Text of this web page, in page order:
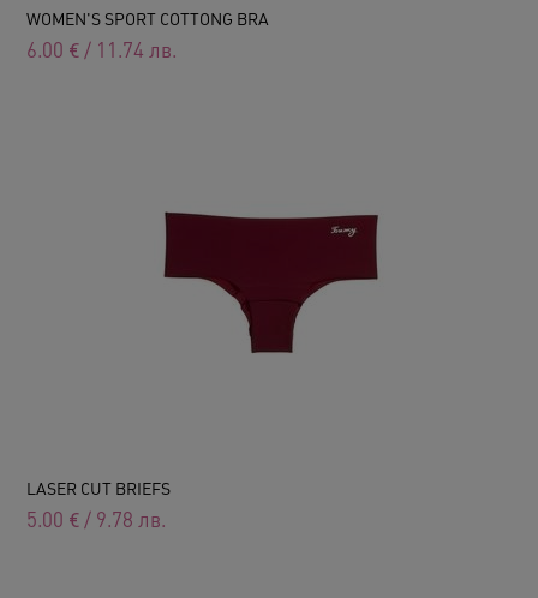
WOMEN'S SPORT COTTONG BRA
6.00 € / 11.74 лв.
LASER CUT BRIEFS
5.00 € / 9.78 лв.